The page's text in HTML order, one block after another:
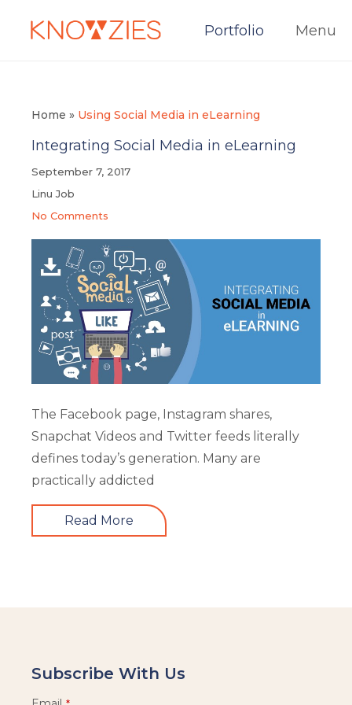
Portfolio Menu
Home » Using Social Media in eLearning
Integrating Social Media in eLearning
September 7, 2017
Linu Job
No Comments
The Facebook page, Instagram shares,
Snapchat Videos and Twitter feeds literally
defines today’s generation. Many are
practically addicted
Read More
Subscribe With Us